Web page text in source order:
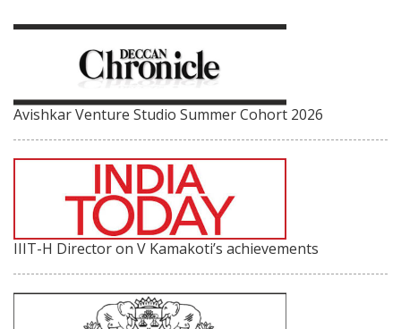
Avishkar Venture Studio Summer Cohort 2026
IIIT-H Director on V Kamakoti’s achievements